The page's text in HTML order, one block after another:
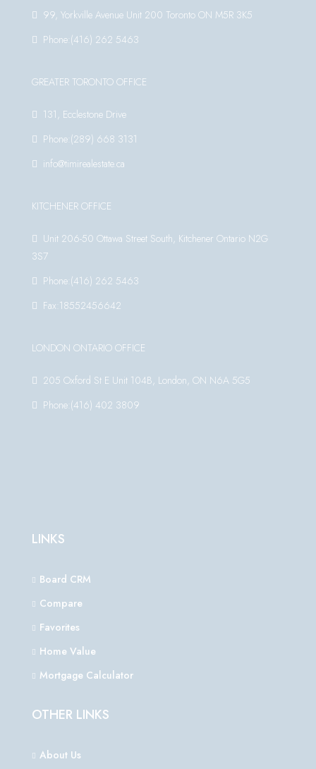
99, Yorkville Avenue Unit 200 Toronto ON M5R 3K5
Phone:(416) 262 5463
GREATER TORONTO OFFICE
131, Ecclestone Drive
Phone:(289) 668 3131
info@timirealestate.ca
KITCHENER OFFICE
Unit 206-50 Ottawa Street South, Kitchener Ontario N2G
3S7
Phone:(416) 262 5463
Fax:18552456642
LONDON ONTARIO OFFICE
205 Oxford St E Unit 104B, London, ON N6A 5G5
Phone:(416) 402 3809
LINKS
Board CRM
Compare
Favorites
Home Value
Mortgage Calculator
OTHER LINKS
About Us